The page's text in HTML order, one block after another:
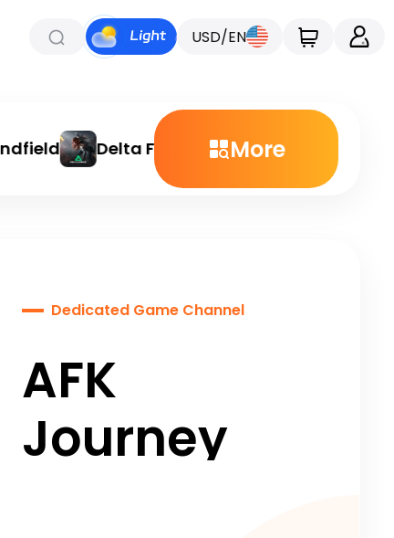
USD/EN
Delta Force Chamet
More
Dedicated Game Channel
AFK
Journey